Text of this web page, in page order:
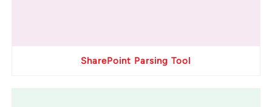
SharePoint Parsing Tool